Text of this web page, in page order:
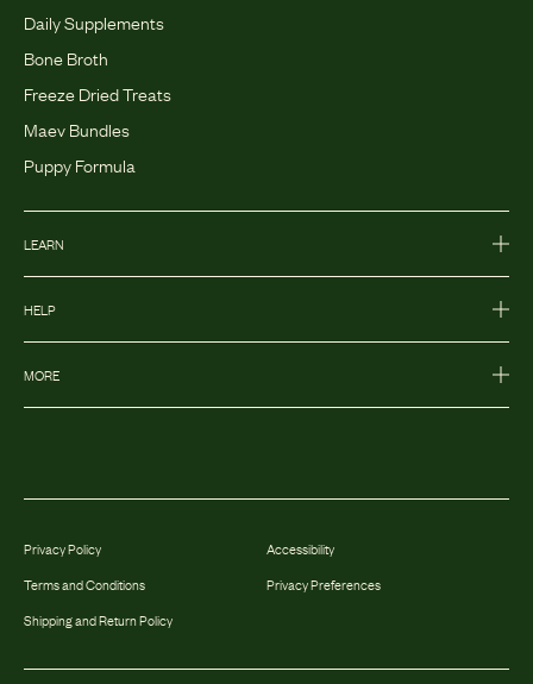
Daily Supplements
Bone Broth
Freeze Dried Treats
Maev Bundles
Puppy Formula
LEARN
HELP
MORE
Privacy Policy
Terms and Conditions
Shipping and Return Policy
Accessibility
Privacy Preferences